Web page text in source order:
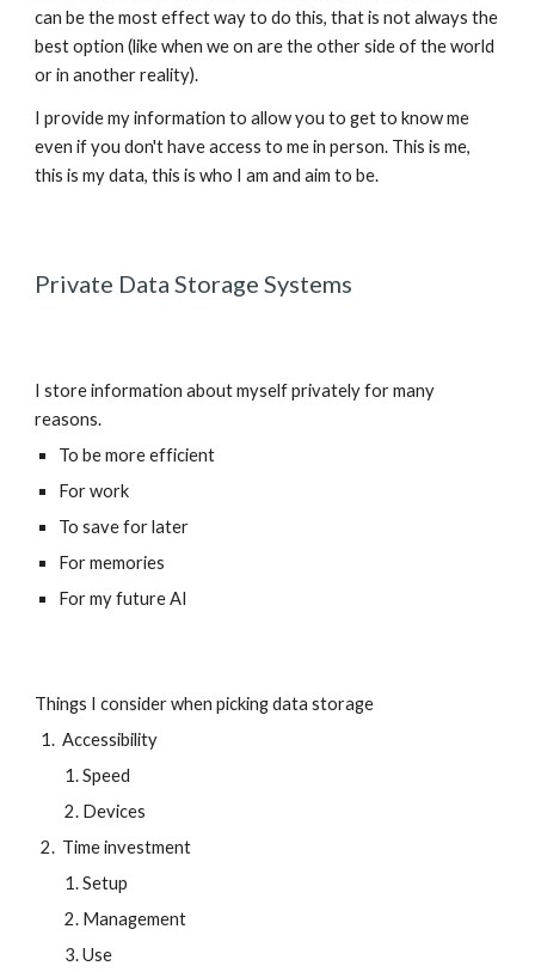
can be the most effect way to do this, that is not always the
best option (like when we on are the other side of the world
or in another reality).
I provide my information to allow you to get to know me
even if you don't have access to me in person. This is me,
this is my data, this is who I am and aim to be.
Private Data Storage Systems
I store information about myself privately for many
reasons.
To be more efficient
For work
To save for later
For memories
For my future AI
Things I consider when picking data storage
Accessibility
Speed
Devices
Time investment
Setup
Management
Use